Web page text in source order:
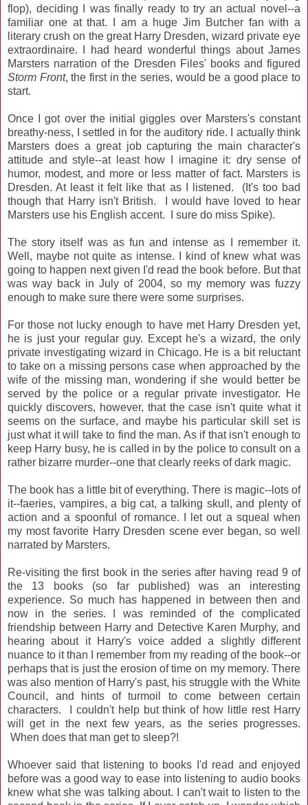
flop), deciding I was finally ready to try an actual novel--a
familiar one at that. I am a huge Jim Butcher fan with a
literary crush on the great Harry Dresden, wizard private eye
extraordinaire. I had heard wonderful things about James
Marsters narration of the Dresden Files' books and figured
Storm Front, the first in the series, would be a good place to
start.
Once I got over the initial giggles over Marsters's constant
breathy-ness, I settled in for the auditory ride. I actually think
Marsters does a great job capturing the main character's
attitude and style--at least how I imagine it: dry sense of
humor, modest, and more or less matter of fact. Marsters is
Dresden. At least it felt like that as I listened. (It's too bad
though that Harry isn't British. I would have loved to hear
Marsters use his English accent. I sure do miss Spike).
The story itself was as fun and intense as I remember it.
Well, maybe not quite as intense. I kind of knew what was
going to happen next given I'd read the book before. But that
was way back in July of 2004, so my memory was fuzzy
enough to make sure there were some surprises.
For those not lucky enough to have met Harry Dresden yet,
he is just your regular guy. Except he's a wizard, the only
private investigating wizard in Chicago. He is a bit reluctant
to take on a missing persons case when approached by the
wife of the missing man, wondering if she would better be
served by the police or a regular private investigator. He
quickly discovers, however, that the case isn't quite what it
seems on the surface, and maybe his particular skill set is
just what it will take to find the man. As if that isn't enough to
keep Harry busy, he is called in by the police to consult on a
rather bizarre murder--one that clearly reeks of dark magic.
The book has a little bit of everything. There is magic--lots of
it--faeries, vampires, a big cat, a talking skull, and plenty of
action and a spoonful of romance. I let out a squeal when
my most favorite Harry Dresden scene ever began, so well
narrated by Marsters.
Re-visiting the first book in the series after having read 9 of
the 13 books (so far published) was an interesting
experience. So much has happened in between then and
now in the series. I was reminded of the complicated
friendship between Harry and Detective Karen Murphy, and
hearing about it Harry's voice added a slightly different
nuance to it than I remember from my reading of the book--or
perhaps that is just the erosion of time on my memory. There
was also mention of Harry's past, his struggle with the White
Council, and hints of turmoil to come between certain
characters. I couldn't help but think of how little rest Harry
will get in the next few years, as the series progresses.
When does that man get to sleep?!
Whoever said that listening to books I'd read and enjoyed
before was a good way to ease into listening to audio books
knew what she was talking about. I can't wait to listen to the